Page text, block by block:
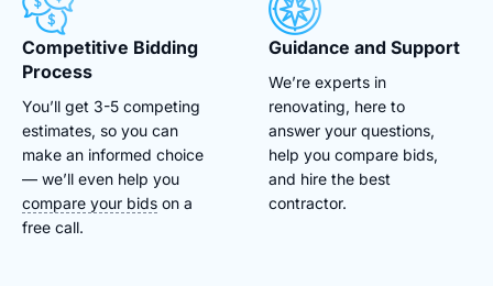
Competitive Bidding
Process
You’ll get 3-5 competing
estimates, so you can
make an informed choice
— we’ll even help you
compare your bids on a
free call.
Guidance and Support
We’re experts in
renovating, here to
answer your questions,
help you compare bids,
and hire the best
contractor.